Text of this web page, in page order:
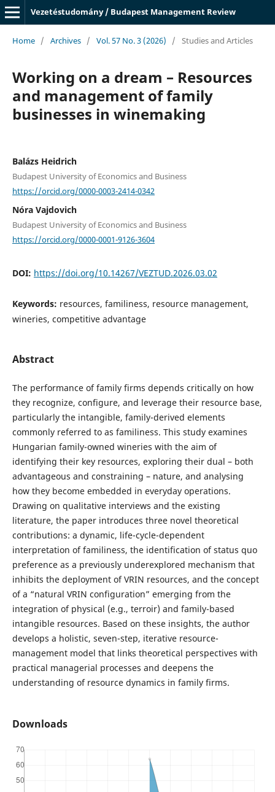
Vezetéstudomány / Budapest Management Review
Home / Archives / Vol. 57 No. 3 (2026) / Studies and Articles
Working on a dream – Resources
and management of family
businesses in winemaking
Balázs Heidrich
Budapest University of Economics and Business
https://orcid.org/0000-0003-2414-0342
Nóra Vajdovich
Budapest University of Economics and Business
https://orcid.org/0000-0001-9126-3604
DOI: https://doi.org/10.14267/VEZTUD.2026.03.02
Keywords: resources, familiness, resource management,
wineries, competitive advantage
Abstract
The performance of family firms depends critically on how
they recognize, configure, and leverage their resource base,
particularly the intangible, family-derived elements
commonly referred to as familiness. This study examines
Hungarian family-owned wineries with the aim of
identifying their key resources, exploring their dual – both
advantageous and constraining – nature, and analysing
how they become embedded in everyday operations.
Drawing on qualitative interviews and the existing
literature, the paper introduces three novel theoretical
contributions: a dynamic, life-cycle-dependent
interpretation of familiness, the identification of status quo
preference as a previously underexplored mechanism that
inhibits the deployment of VRIN resources, and the concept
of a “natural VRIN configuration” emerging from the
integration of physical (e.g., terroir) and family-based
intangible resources. Based on these insights, the author
develops a holistic, seven-step, iterative resource-
management model that links theoretical perspectives with
practical managerial processes and deepens the
understanding of resource dynamics in family firms.
Downloads